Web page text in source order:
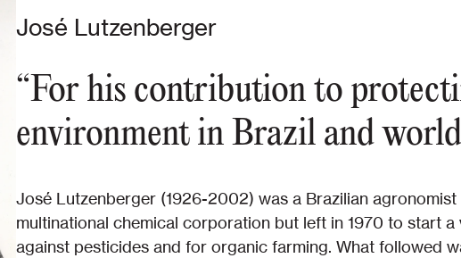
José Lutzenberger
“For his contribution to
environment in Brazil and
José Lutzenberger (1926-2002) was a Brazilian
multinational chemical corporation but left in 1970 to start
against pesticides and for organic farming. What followed